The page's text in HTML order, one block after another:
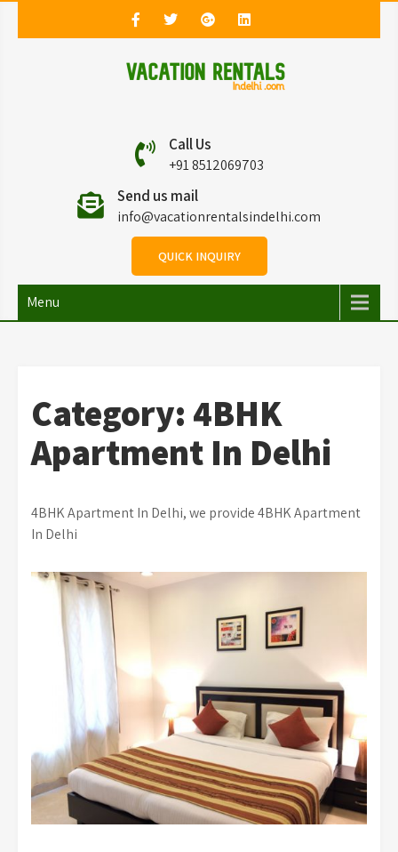
Vacation Rentals in
Delhi
Vacation Rentals in Delhi
Call Us
+91 8512069703
Send us mail
info@vacationrentalsindelhi.com
QUICK INQUIRY
Menu
Category: 4BHK
Apartment In Delhi
4BHK Apartment In Delhi, we provide 4BHK Apartment
In Delhi